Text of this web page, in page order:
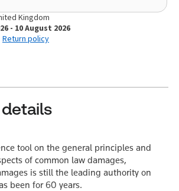
Kingdom
- 10 August 2026
Return policy
tool on the general principles and
of common law damages,
is still the leading authority on
been for 60 years.